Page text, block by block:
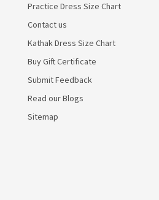
Practice Dress Size Chart
Contact us
Kathak Dress Size Chart
Buy Gift Certificate
Submit Feedback
Read our Blogs
Sitemap